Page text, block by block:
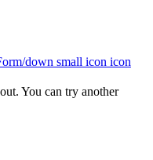
You can try another